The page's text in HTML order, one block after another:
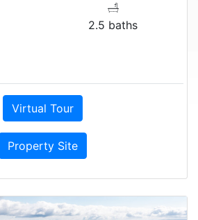
2.5 baths
Virtual Tour
Property Site